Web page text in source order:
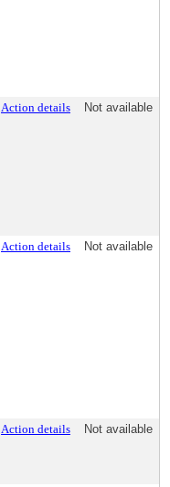
Action details Not available
Action details Not available
Action details Not available